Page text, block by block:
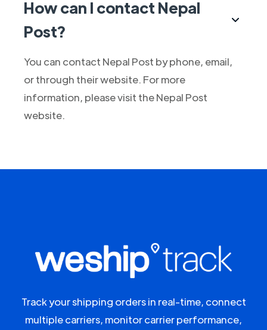
How can I contact Nepal
Post?
You can contact Nepal Post by phone, email,
or through their website. For more
information, please visit the Nepal Post
website.
Track your shipping orders in real-time, connect
multiple carriers, monitor carrier performance,